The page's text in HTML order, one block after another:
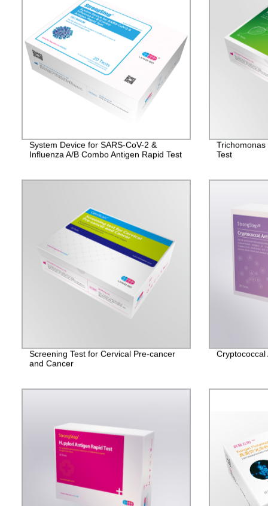
System Device for SARS-CoV-2 &
Influenza A/B Combo Antigen Rapid Test
Trichomonas
Test
Screening Test for Cervical Pre-cancer
and Cancer
Cryptococcal